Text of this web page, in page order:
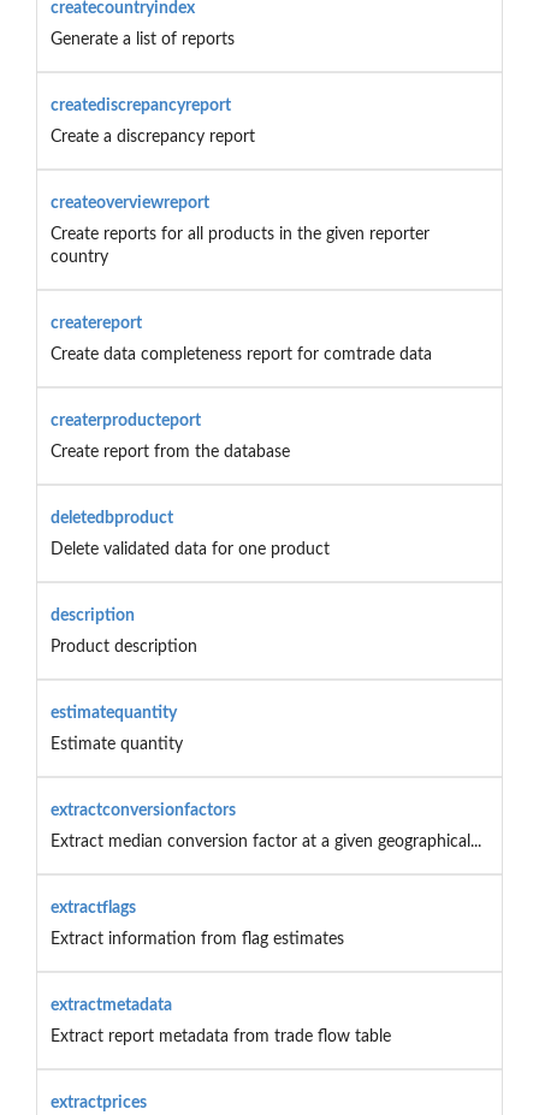
createcountryindex
Generate a list of reports
creatediscrepancyreport
Create a discrepancy report
createoverviewreport
Create reports for all products in the given reporter
country
createreport
Create data completeness report for comtrade data
createrproducteport
Create report from the database
deletedbproduct
Delete validated data for one product
description
Product description
estimatequantity
Estimate quantity
extractconversionfactors
Extract median conversion factor at a given geographical...
extractflags
Extract information from flag estimates
extractmetadata
Extract report metadata from trade flow table
extractprices